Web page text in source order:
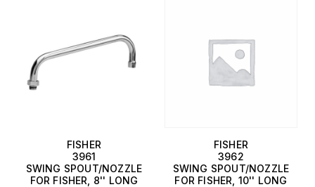
FISHER
3961
SWING SPOUT/NOZZLE
FOR FISHER, 8'' LONG
FISHER
3962
SWING SPOUT/NOZZLE
FOR FISHER, 10'' LONG